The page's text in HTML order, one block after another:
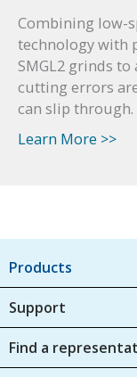
Combining low-
technology with
SMGL2 grinds
cutting errors
can slip through.
Learn More >>
Products
Support
Find a